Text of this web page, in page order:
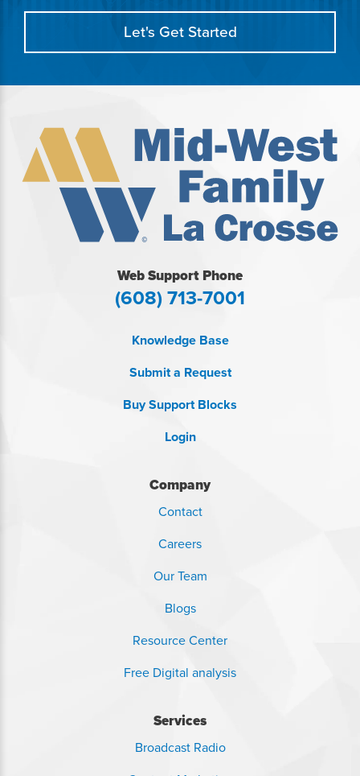
Let's Get Started
Web Support Phone
(608) 713-7001
Knowledge Base
Submit a Request
Buy Support Blocks
Login
Company
Contact
Careers
Our Team
Blogs
Resource Center
Free Digital analysis
Services
Broadcast Radio